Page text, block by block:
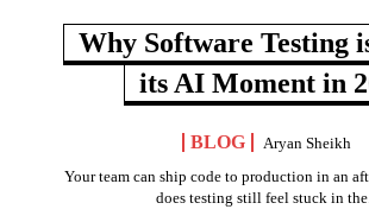
Why Software Testing
its AI Moment in
BLOG
Aryan Sheikh
Your team can ship code to production in an
does testing still feel stuck in